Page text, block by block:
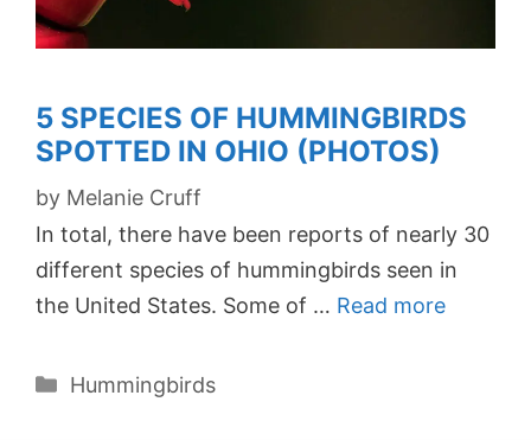
5 SPECIES OF HUMMINGBIRDS
SPOTTED IN OHIO (PHOTOS)
by Melanie Cruff
In total, there have been reports of nearly 30
different species of hummingbirds seen in
the United States. Some of … Read more
Categories
Hummingbirds